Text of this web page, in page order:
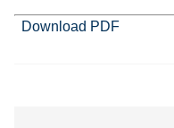
Download PDF